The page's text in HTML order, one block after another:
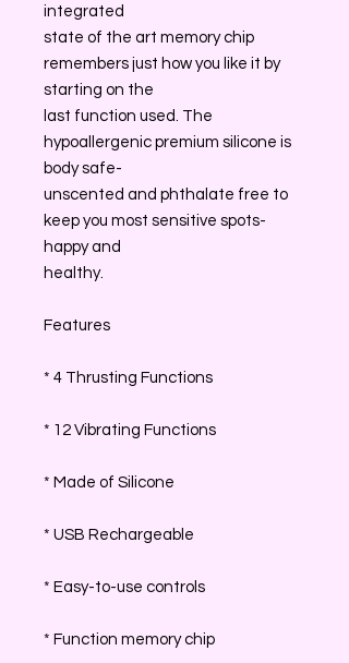
integrated
state of the art memory chip
remembers just how you like it by
starting on the
last function used. The
hypoallergenic premium silicone is
body safe-
unscented and phthalate free to
keep you most sensitive spots-
happy and
healthy.
Features
* 4 Thrusting Functions
* 12 Vibrating Functions
* Made of Silicone
* USB Rechargeable
* Easy-to-use controls
* Function memory chip